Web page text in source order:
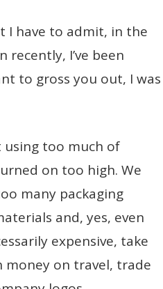
I have to admit, in the
I’ve been
to gross you out, I was
using too much of
on too high. We
many packaging
and, yes, even
expensive, take
on travel, trade